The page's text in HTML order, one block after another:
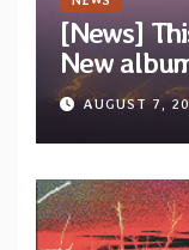
[News]
New
Calm…”
Diotima
AUGUST 7,